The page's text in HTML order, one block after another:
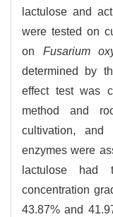
lactulose and
were tested on
on Fusarium
determined by
effect test was
method and
cultivation, and
enzymes were
lactulose
concentration
43.87% and